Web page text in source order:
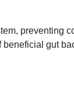
preventing
gut